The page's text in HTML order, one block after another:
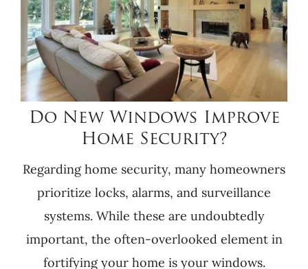
Do New Windows Improve
Home Security?
Regarding home security, many homeowners
prioritize locks, alarms, and surveillance
systems. While these are undoubtedly
important, the often-overlooked element in
fortifying your home is your windows.